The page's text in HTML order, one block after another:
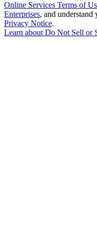
Online Services Terms of
Enterprises, and understand
Privacy Notice.
Learn about Do Not Sell or